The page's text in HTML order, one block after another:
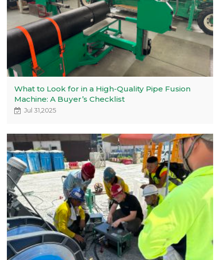
What to Look for in a High-Quality Pipe Fusion
Machine: A Buyer’s Checklist
Jul 31,2025